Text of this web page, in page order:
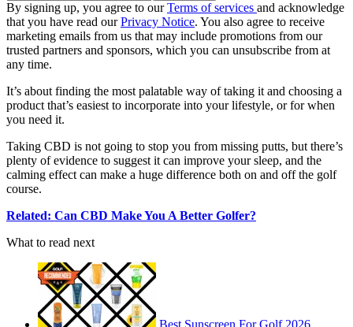
By signing up, you agree to ourTerms of services and acknowledge
that you have read ourPrivacy Notice. You also agree to receive
marketing emails from us that may include promotions from our
trusted partners and sponsors, which you can unsubscribe from at
any time.
It’s about finding the most palatable way of taking it and choosing a
product that’s easiest to incorporate into your lifestyle, or for when
you need it.
Taking CBD is not going to stop you from missing putts, but there’s
plenty of evidence to suggest it can improve your sleep, and the
calming effect can make a huge difference both on and off the golf
course.
Related: Can CBD Make You A Better Golfer?
What to read next
Best Sunscreen For Golf 2026